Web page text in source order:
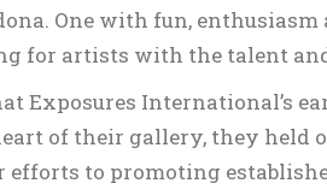
One with fun,
for artists with the talent
Exposures International’s
of their gallery, they held
efforts to promoting